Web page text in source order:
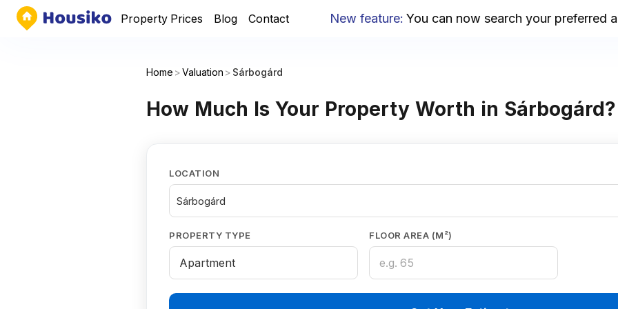
Property Prices Blog Contact New feature: You can now search your preferred area
Home >Valuation > Sárbogárd
How Much Is Your Property Worth in Sárbogárd?
LOCATION
Sárbogárd
PROPERTY TYPE FLOOR AREA (M²)